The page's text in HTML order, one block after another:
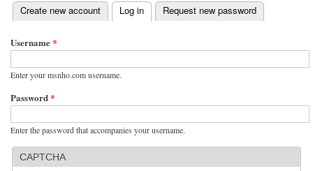
Primary tabs
Create new account Log in
(active tab) Request new password
Username*
Enter your msnho.com username.
Password*
Enter the password that accompanies your username.
CAPTCHA